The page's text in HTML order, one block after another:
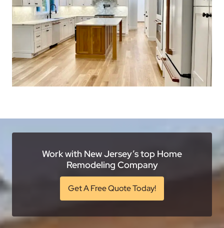
Work with New Jersey’s top Home
Remodeling Company
Get A Free Quote Today!